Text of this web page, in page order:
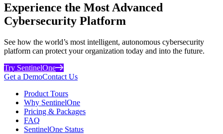
Experience the Most Advanced
Cybersecurity Platform
See how the world’s most intelligent, autonomous cybersecurity
platform can protect your organization today and into the future.
Try SentinelOne
Get a DemoContact Us
Product Tours
Why SentinelOne
Pricing & Packages
FAQ
SentinelOne Status